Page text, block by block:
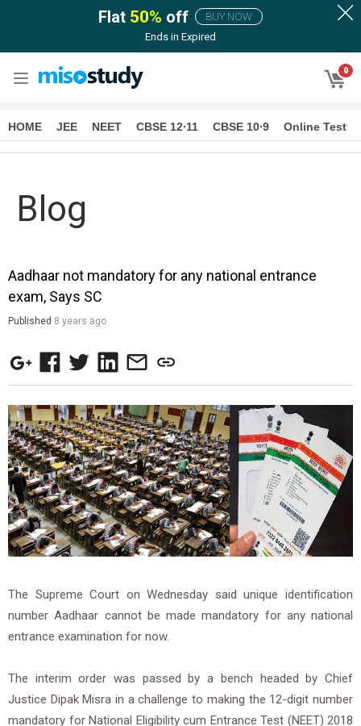
Flat 50% off
BUY NOW
Ends in Expired
0
HOME JEE NEET CBSE 12∙11 CBSE 10∙9 Online Test
Blog
Aadhaar not mandatory for any national entrance
exam, Says SC
Published 8 years ago
The Supreme Court on Wednesday said unique identification
number Aadhaar cannot be made mandatory for any national
entrance examination for now.
The interim order was passed by a bench headed by Chief
Justice Dipak Misra in a challenge to making the 12-digit number
mandatory for National Eligibility cum Entrance Test (NEET) 2018